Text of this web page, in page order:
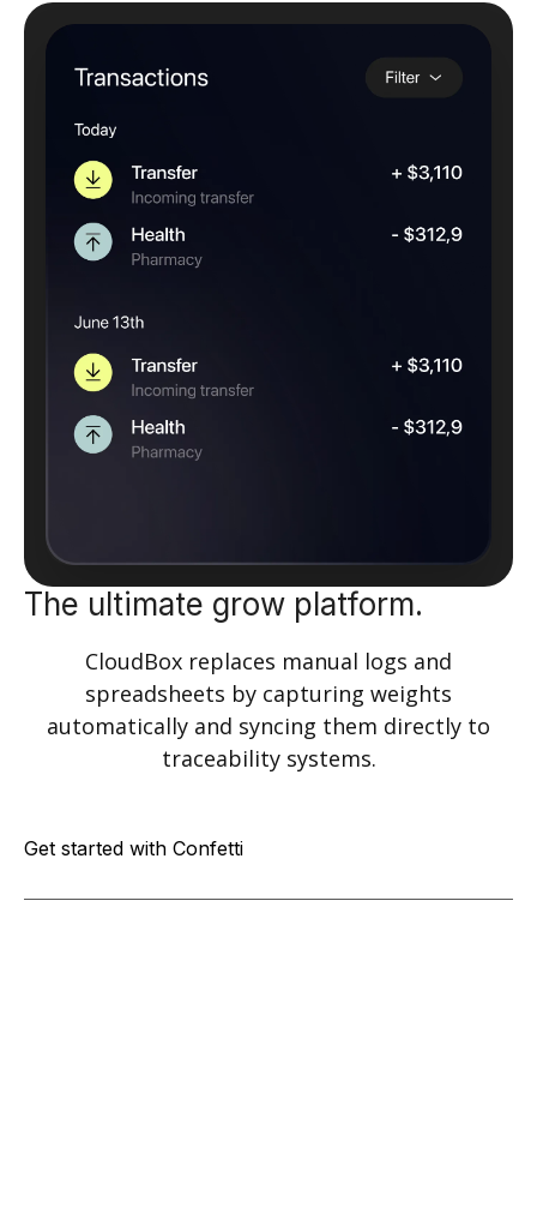
The ultimate grow platform.
CloudBox replaces manual logs and
spreadsheets by capturing weights
automatically and syncing them directly to
traceability systems.
Get started with Confetti